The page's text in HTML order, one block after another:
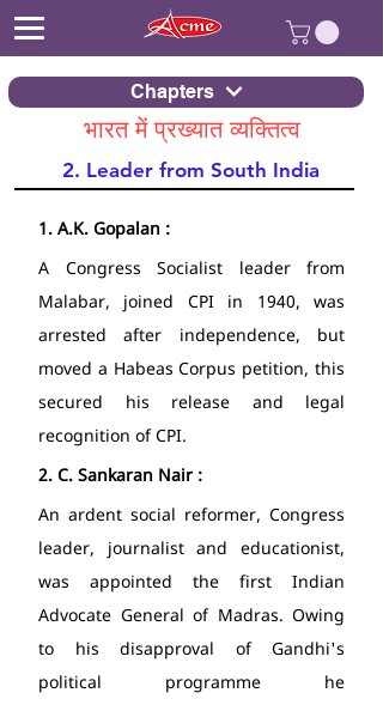
Chapters
भारत में प्रख्यात व्यक्तित्व
2. Leader from South India
1. A.K. Gopalan :
A Congress Socialist leader from
Malabar, joined CPI in 1940, was
arrested after independence, but
moved a Habeas Corpus petition, this
secured his release and legal
recognition of CPI.
2. C. Sankaran Nair :
An ardent social reformer, Congress
leader, journalist and educationist,
was appointed the first Indian
Advocate General of Madras. Owing
to his disapproval of Gandhi's
political programme he